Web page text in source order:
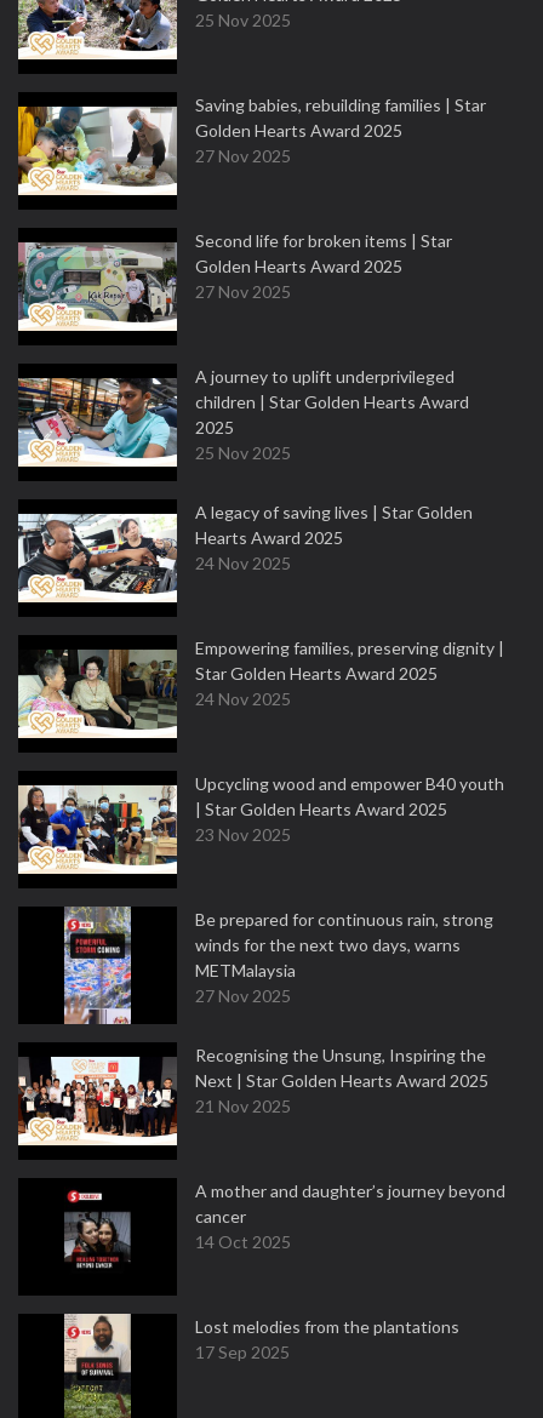
25 Nov 2025
Saving babies, rebuilding families | Star
Golden Hearts Award 2025
27 Nov 2025
Second life for broken items | Star
Golden Hearts Award 2025
27 Nov 2025
A journey to uplift underprivileged
children | Star Golden Hearts Award
2025
25 Nov 2025
A legacy of saving lives | Star Golden
Hearts Award 2025
24 Nov 2025
Empowering families, preserving dignity |
Star Golden Hearts Award 2025
24 Nov 2025
Upcycling wood and empower B40 youth
| Star Golden Hearts Award 2025
23 Nov 2025
Be prepared for continuous rain, strong
winds for the next two days, warns
METMalaysia
27 Nov 2025
Recognising the Unsung, Inspiring the
Next | Star Golden Hearts Award 2025
21 Nov 2025
A mother and daughter’s journey beyond
cancer
14 Oct 2025
Lost melodies from the plantations
17 Sep 2025